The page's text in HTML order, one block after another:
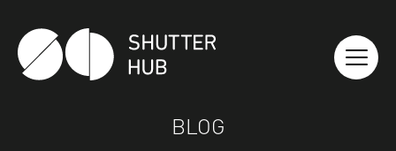
Shutter Hub
BLOG